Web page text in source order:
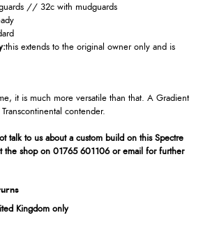
// 32c with mudguards
this extends to the original owner only and is
it is much more versatile than that. A Gradient
contender.
talk to us about a custom build on this Spectre
the shop on 01765 601106 or email for further
Kingdom only